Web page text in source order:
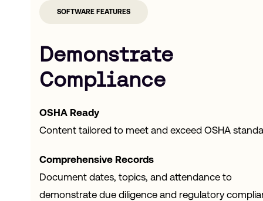
SOFTWARE FEATURES
Demonstrate
Compliance
OSHA Ready
Content tailored to meet and exceed OSHA
Comprehensive Records
Document dates, topics, and attendance to
demonstrate due diligence and regulatory